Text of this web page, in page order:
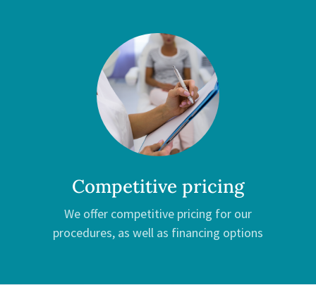
Competitive pricing
We offer competitive pricing for our
procedures, as well as financing options